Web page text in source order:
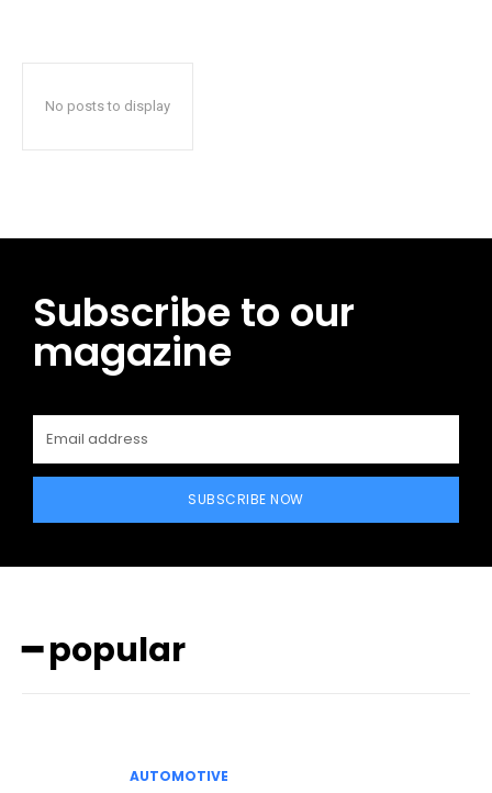
No posts to display
Subscribe to our
magazine
SUBSCRIBE NOW
━ popular
AUTOMOTIVE